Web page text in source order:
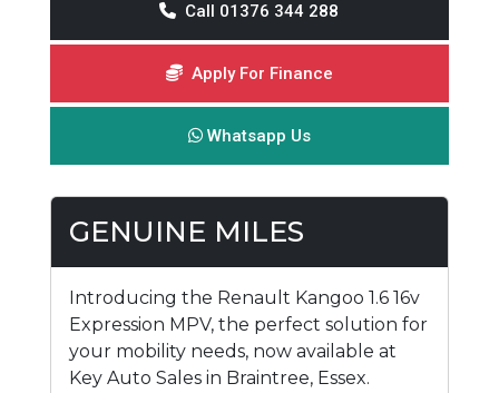
Call 01376 344 288
Apply For Finance
Whatsapp Us
GENUINE MILES
Introducing the Renault Kangoo 1.6 16v
Expression MPV, the perfect solution for
your mobility needs, now available at
Key Auto Sales in Braintree, Essex.